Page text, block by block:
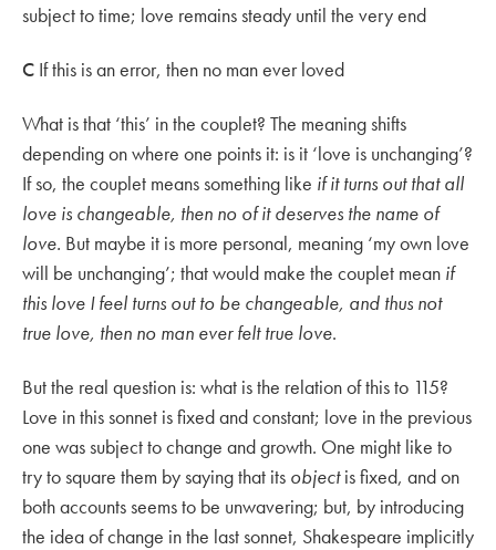
subject to time; love remains steady until the very end
C If this is an error, then no man ever loved
What is that ‘this’ in the couplet? The meaning shifts
depending on where one points it: is it ‘love is unchanging’?
If so, the couplet means something like if it turns out that all
love is changeable, then no of it deserves the name of
love. But maybe it is more personal, meaning ‘my own love
will be unchanging’; that would make the couplet mean if
this love I feel turns out to be changeable, and thus not
true love, then no man ever felt true love.
But the real question is: what is the relation of this to 115?
Love in this sonnet is fixed and constant; love in the previous
one was subject to change and growth. One might like to
try to square them by saying that its objectis fixed, and on
both accounts seems to be unwavering; but, by introducing
the idea of change in the last sonnet, Shakespeare implicitly